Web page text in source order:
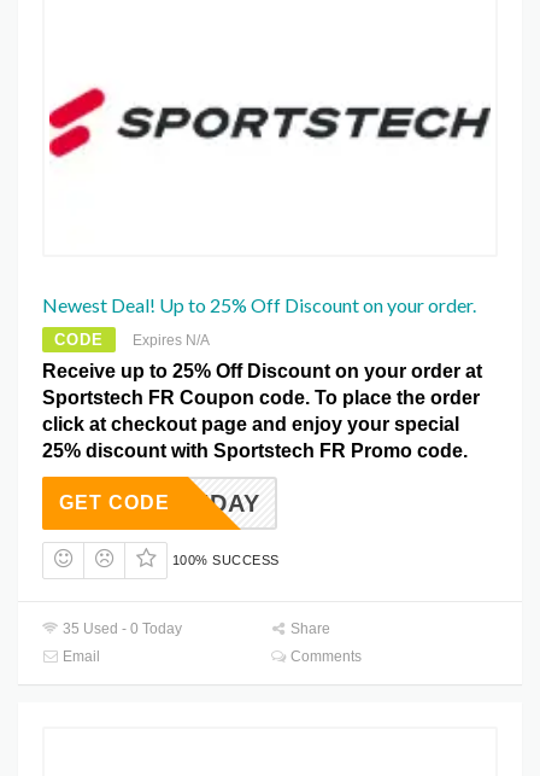
Newest Deal! Up to 25% Off Discount on your order.
CODE Expires N/A
Receive up to 25% Off Discount on your order at
Sportstech FR Coupon code. To place the order
click at checkout page and enjoy your special
25% discount with Sportstech FR Promo code.
ERMONDAY
GET CODE
100% SUCCESS
35 Used - 0 Today
Share
Email
Comments